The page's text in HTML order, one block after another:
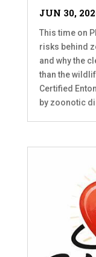
JUN 30,
This time on
risks behind
and why the
than the
Certified
by zoonotic